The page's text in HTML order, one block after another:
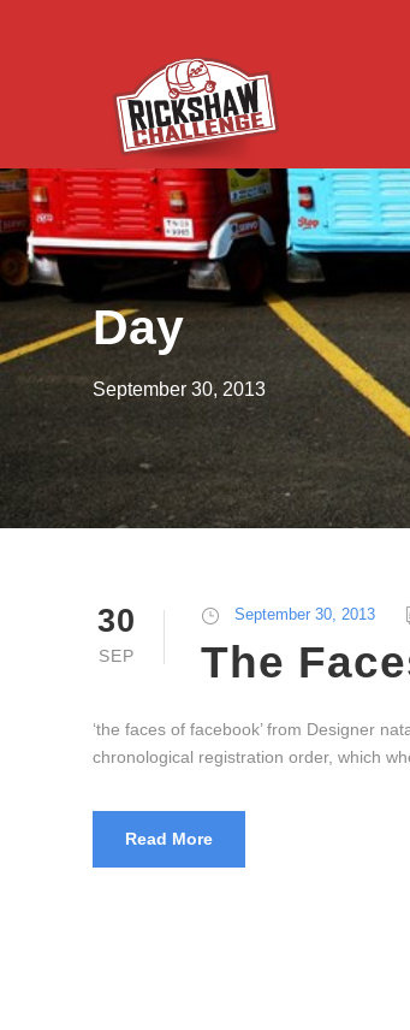
Day
September 30, 2013
30
SEP
September 30, 2013
The
‘the faces of facebook’ from Designer
chronological registration order, which
Read More